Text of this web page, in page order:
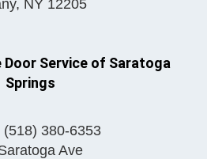
, NY 12205
Door Service of Saratoga
Springs
(518) 380-6353
Ave